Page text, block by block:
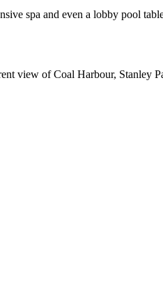
spa and even a lobby pool
view of Coal Harbour, Stanley